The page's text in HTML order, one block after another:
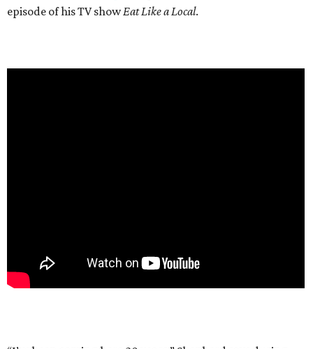
episode of his TV showEat Like a Local.